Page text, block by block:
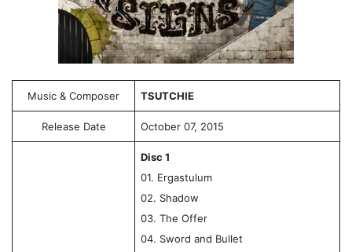
Music & Composer TSUTCHIE
Release Date October 07, 2015
Disc 1
01. Ergastulum
02. Shadow
03. The Offer
04. Sword and Bullet